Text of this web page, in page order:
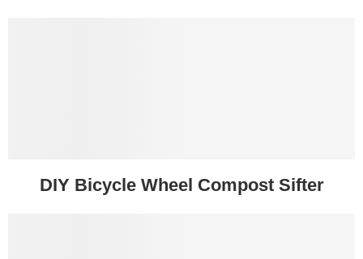
DIY Bicycle Wheel Compost Sifter